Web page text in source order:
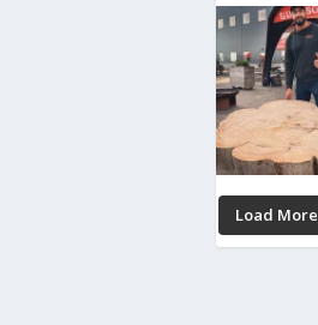
Load More